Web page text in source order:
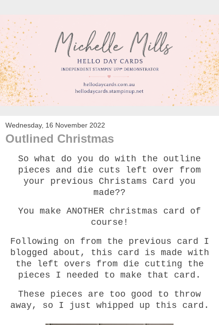
Wednesday, 16 November 2022
Outlined Christmas
So what do you do with the outline
pieces and die cuts left over from
your previous Christams Card you
made??
You make ANOTHER christmas card of
course!
Following on from the previous card I
blogged about, this card is made with
the left overs from die cutting the
pieces I needed to make that card.
These pieces are too good to throw
away, so I just whipped up this card.